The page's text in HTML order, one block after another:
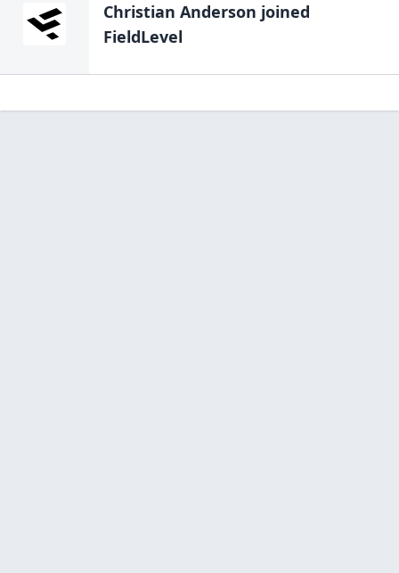
Christian Anderson joined
FieldLevel